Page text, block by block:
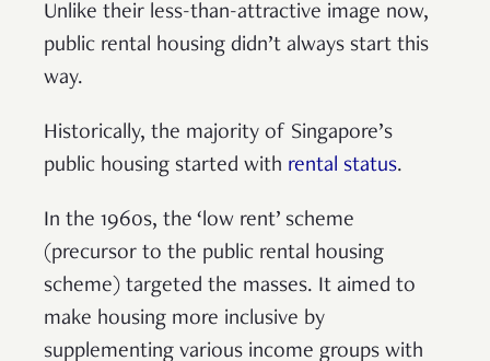
Unlike their less-than-attractive image now,
public rental housing didn’t always start this
way.
Historically, the majority of Singapore’s
public housing started with rental status.
In the 1960s, the ‘low rent’ scheme
(precursor to the public rental housing
scheme) targeted the masses. It aimed to
make housing more inclusive by
supplementing various income groups with